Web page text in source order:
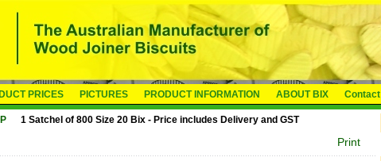
PRICES PICTURES PRODUCT INFORMATION ABOUT BIX Contact
1 Satchel of 800 Size 20 Bix - Price includes Delivery and GST
Print